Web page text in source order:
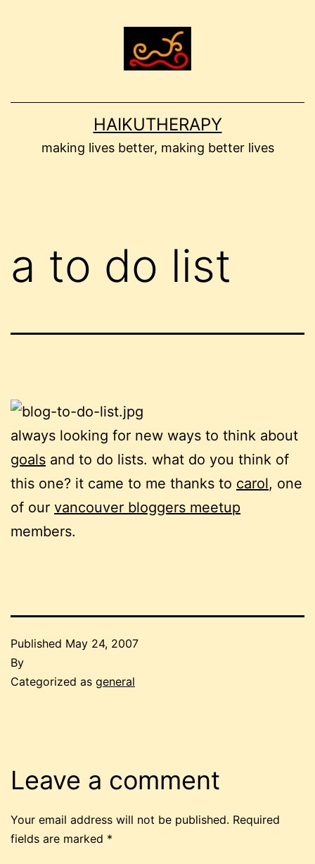
HAIKUTHERAPY
making lives better, making better lives
a to do list
always looking for new ways to think about
goals and to do lists. what do you think of
this one? it came to me thanks to carol, one
of our vancouver bloggers meetup
members.
Published May 24, 2007
By
Categorized as general
Leave a comment
Your email address will not be published. Required
fields are marked *